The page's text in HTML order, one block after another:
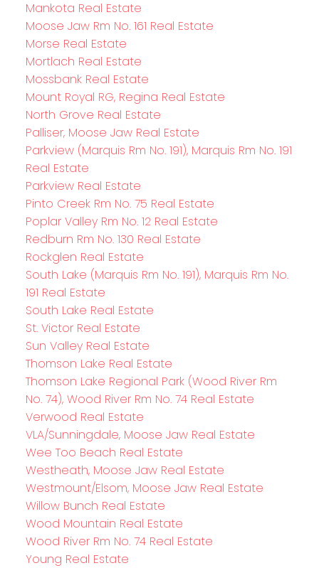
Mankota Real Estate
Moose Jaw Rm No. 161 Real Estate
Morse Real Estate
Mortlach Real Estate
Mossbank Real Estate
Mount Royal RG, Regina Real Estate
North Grove Real Estate
Palliser, Moose Jaw Real Estate
Parkview (Marquis Rm No. 191), Marquis Rm No. 191
Real Estate
Parkview Real Estate
Pinto Creek Rm No. 75 Real Estate
Poplar Valley Rm No. 12 Real Estate
Redburn Rm No. 130 Real Estate
Rockglen Real Estate
South Lake (Marquis Rm No. 191), Marquis Rm No.
191 Real Estate
South Lake Real Estate
St. Victor Real Estate
Sun Valley Real Estate
Thomson Lake Real Estate
Thomson Lake Regional Park (Wood River Rm
No. 74), Wood River Rm No. 74 Real Estate
Verwood Real Estate
VLA/Sunningdale, Moose Jaw Real Estate
Wee Too Beach Real Estate
Westheath, Moose Jaw Real Estate
Westmount/Elsom, Moose Jaw Real Estate
Willow Bunch Real Estate
Wood Mountain Real Estate
Wood River Rm No. 74 Real Estate
Young Real Estate